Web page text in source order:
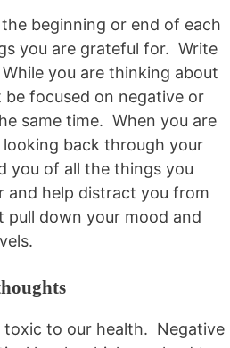
beginning or end of each
you are grateful for. Write
you are thinking about
be focused on negative or
same time. When you are
back through your
you of all the things you
and help distract you from
down your mood and
toxic to our health. Negative